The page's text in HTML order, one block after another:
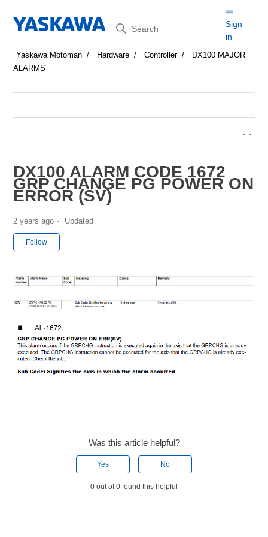
Search
Sign
in
Yaskawa Motoman Hardware Controller
DX100 MAJOR
ALARMS
DX100 ALARM CODE 1672
GRP CHANGE PG POWER ON
ERROR (SV)
2 years ago Updated
Follow
Was this article helpful?
Yes No
0 out of 0 found this helpful